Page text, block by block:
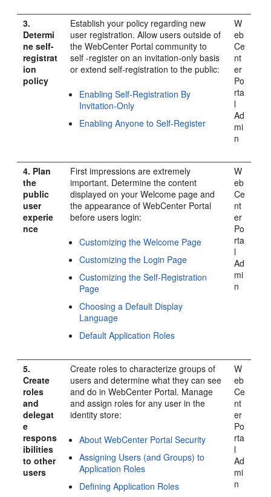
3.
Determi
ne self-
registrat
ion
policy
Establish your policy regarding new
user registration. Allow users outside of
theWebCenter Portal community to
self -register on an invitation-only basis
or extend self-registration to the public:
Enabling Self-Registration By
Invitation-Only
Enabling Anyone to Self-Register
W
eb
Ce
nt
er
Po
rta
l
Ad
mi
n
4. Plan
the
public
user
experie
nce
First impressions are extremely
important. Determine the content
displayed on your Welcome page and
the appearance ofWebCenter Portal
before users login:
Customizing the Welcome Page
Customizing the Login Page
Customizing the Self-Registration
Page
Choosing a Default Display
Language
Default Application Roles
W
eb
Ce
nt
er
Po
rta
l
Ad
mi
n
5.
Create
roles
and
delegat
e
respons
ibilities
to other
users
Create roles to characterize groups of
users and determine what they can see
and do inWebCenter Portal. Manage
and assign roles for any user in the
identity store:
About WebCenter Portal Security
Assigning Users (and Groups) to
Application Roles
Defining Application Roles
W
eb
Ce
nt
er
Po
rta
l
Ad
mi
n